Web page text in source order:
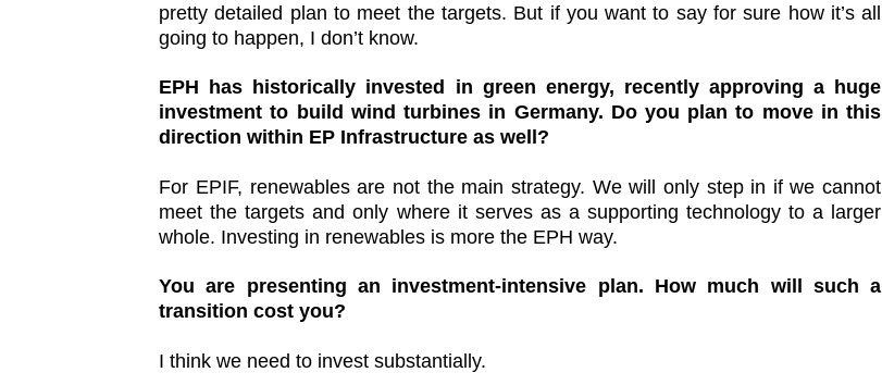
pretty detailed plan to meet the targets. But if you want to say for sure how it’s all
going to happen, I don’t know.
EPH has historically invested in green energy, recently approving a huge
investment to build wind turbines in Germany. Do you plan to move in this
direction within EP Infrastructure as well?
For EPIF, renewables are not the main strategy. We will only step in if we cannot
meet the targets and only where it serves as a supporting technology to a larger
whole. Investing in renewables is more the EPH way.
You are presenting an investment-intensive plan. How much will such a
transition cost you?
I think we need to invest substantially.